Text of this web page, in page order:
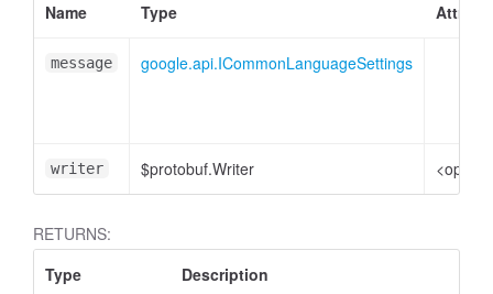
Name
Type
message google.api.ICommonLanguageSettings
writer $protobuf.Writer
RETURNS:
Type
Description